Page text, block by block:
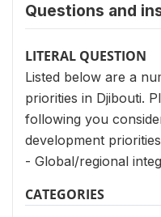
Questions and
LITERAL QUESTION
Listed below are a
priorities in Djibouti.
following you
development
- Global/regional
CATEGORIES